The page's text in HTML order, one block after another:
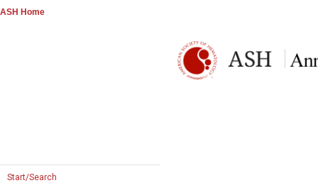
ASH Home
Start/Search